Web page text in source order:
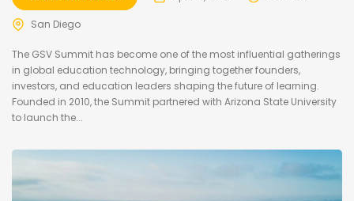
San Diego
The GSV Summit has become one of the most influential gatherings
in global education technology, bringing together founders,
investors, and education leaders shaping the future of learning.
Founded in 2010, the Summit partnered with Arizona State University
to launch the...